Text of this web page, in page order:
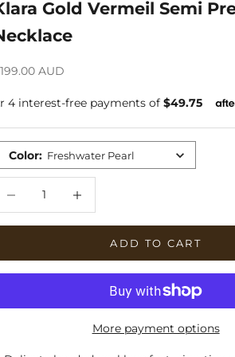
Gold Vermeil Semi
priceAUD
Color: Freshwater Pearl
ADD TO CART
More payment options